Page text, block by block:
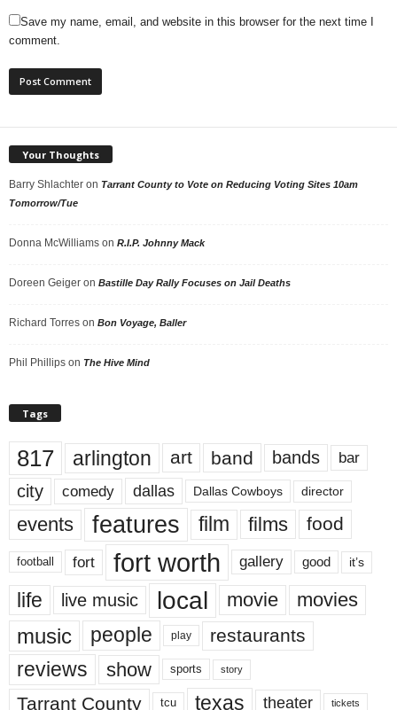
Save my name, email, and website in this browser for the next time I
comment.
Your Thoughts
Barry Shlachter on Tarrant County to Vote on Reducing Voting Sites 10am
Tomorrow/Tue
Donna McWilliams on R.I.P. Johnny Mack
Doreen Geiger on Bastille Day Rally Focuses on Jail Deaths
Richard Torres on Bon Voyage, Baller
Phil Phillips on The Hive Mind
Tags
817 arlington art band bands bar
city comedy dallas Dallas Cowboys director
events features film films food
football fort fort worth gallery good it’s
life live music local movie movies
music people play restaurants
reviews show sports story
Tarrant County tcu texas theater tickets